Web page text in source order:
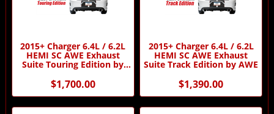
2015+ Charger 6.4L / 6.2L
HEMI SC AWE Exhaust
Suite Touring Edition by
AWE
$1,700.00
2015+ Charger 6.4L / 6.2L
HEMI SC AWE Exhaust
Suite Track Edition by AWE
$1,390.00